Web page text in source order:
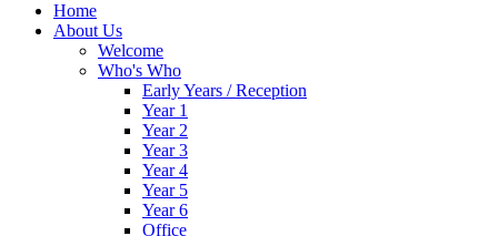
Home
About Us
Welcome
Who's Who
Early Years / Reception
Year 1
Year 2
Year 3
Year 4
Year 5
Year 6
Office